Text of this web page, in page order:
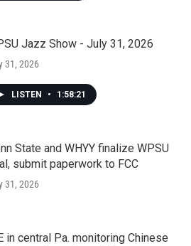
Jazz Show - July 31, 2026
31, 2026
LISTEN • 1:58:21
State and WHYY finalize WPSU
submit paperwork to FCC
31, 2026
in central Pa. monitoring Chinese